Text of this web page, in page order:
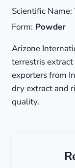
Scientific Name:
Form: Powder
Arizone
terrestris
exporters from
dry extract and
quality.